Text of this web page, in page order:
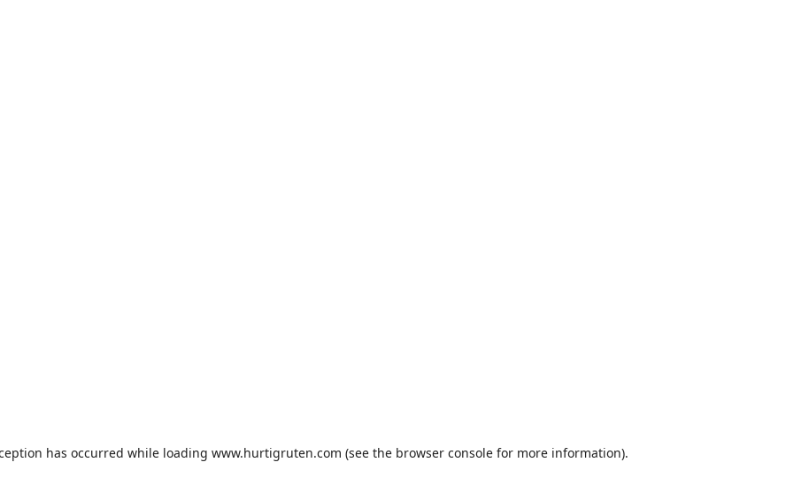
has occurred while loading www.hurtigruten.com (see the browser consolefor more information).